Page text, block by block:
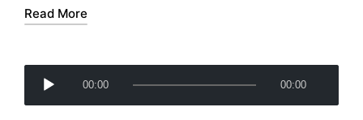
by
Read More
00:00 00:00